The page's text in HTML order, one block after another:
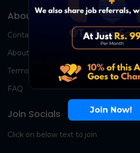
About Us
Contact Us
About Us
Terms
FAQ
Join Socials
Click on below text to join
Join Now!